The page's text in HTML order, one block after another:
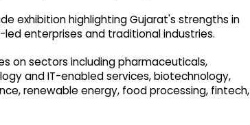
exhibition highlighting Gujarat's strengths in
enterprises and traditional industries.
on sectors including pharmaceuticals,
and IT-enabled services, biotechnology,
renewable energy, food processing, fintech,